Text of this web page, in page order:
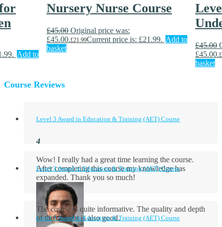
Add to
Nursery Nurse Course
£45.00 Original price was:
£45.00.£21.99Current price is: £21.99. Add to
basket
£45.00
£45.00.£
basket
Course Reviews
Level 3 Award in Education & Training (AET) Course
Wow! I really had a great time learning the course.
After completing this course my knowledge has
expanded. Thank you so much!
Level 3 Award in Education & Training (AET) Course
The course is quite informative. The quality and depth
of the content is also good.
Level 3 Award in Education & Training (AET) Course